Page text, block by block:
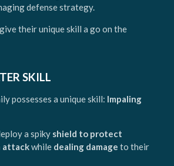
defense strategy.
their unique skill a go on the
SKILL
possesses a unique skill: Impaling
a spiky shield to protect
attackwhile dealing damage to their